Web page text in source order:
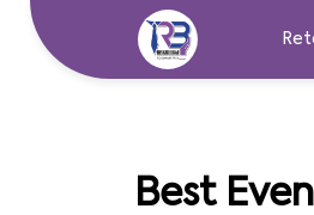
Skip
content
Best